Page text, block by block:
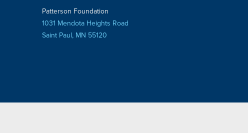
Patterson Foundation
1031 Mendota Heights Road
Saint Paul, MN 55120